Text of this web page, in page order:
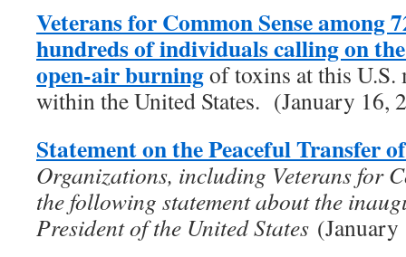
Veterans for Common Sense among
hundreds of individuals calling on
open-air burningof toxins at this
within the United States. (January 16,
Statement on the Peaceful Transfer
Organizations, including Veterans for
the following statement about the
President of the United States